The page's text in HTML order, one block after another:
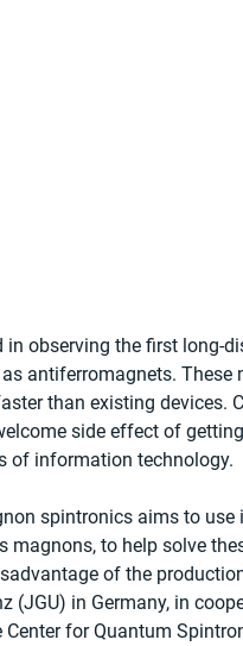
in observing the first
antiferromagnets. These
than existing devices.
side effect of
of information technology.
spintronics aims to
magnons, to help solve
of the
(JGU) in Germany, in
Center for Quantum